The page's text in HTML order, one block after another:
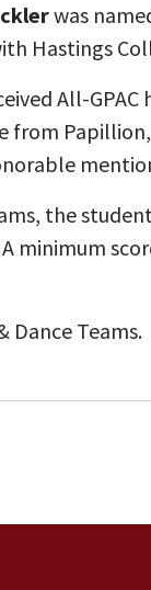
was
Hastings
All-
from
the
minimum
Dance Teams.